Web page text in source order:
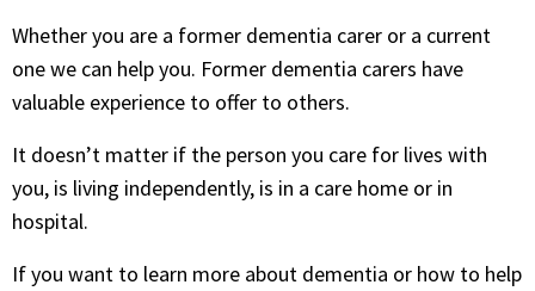
Whether you are a former dementia carer or a current
one we can help you. Former dementia carers have
valuable experience to offer to others.
It doesn’t matter if the person you care for lives with
you, is living independently, is in a care home or in
hospital.
If you want to learn more about dementia or how to help